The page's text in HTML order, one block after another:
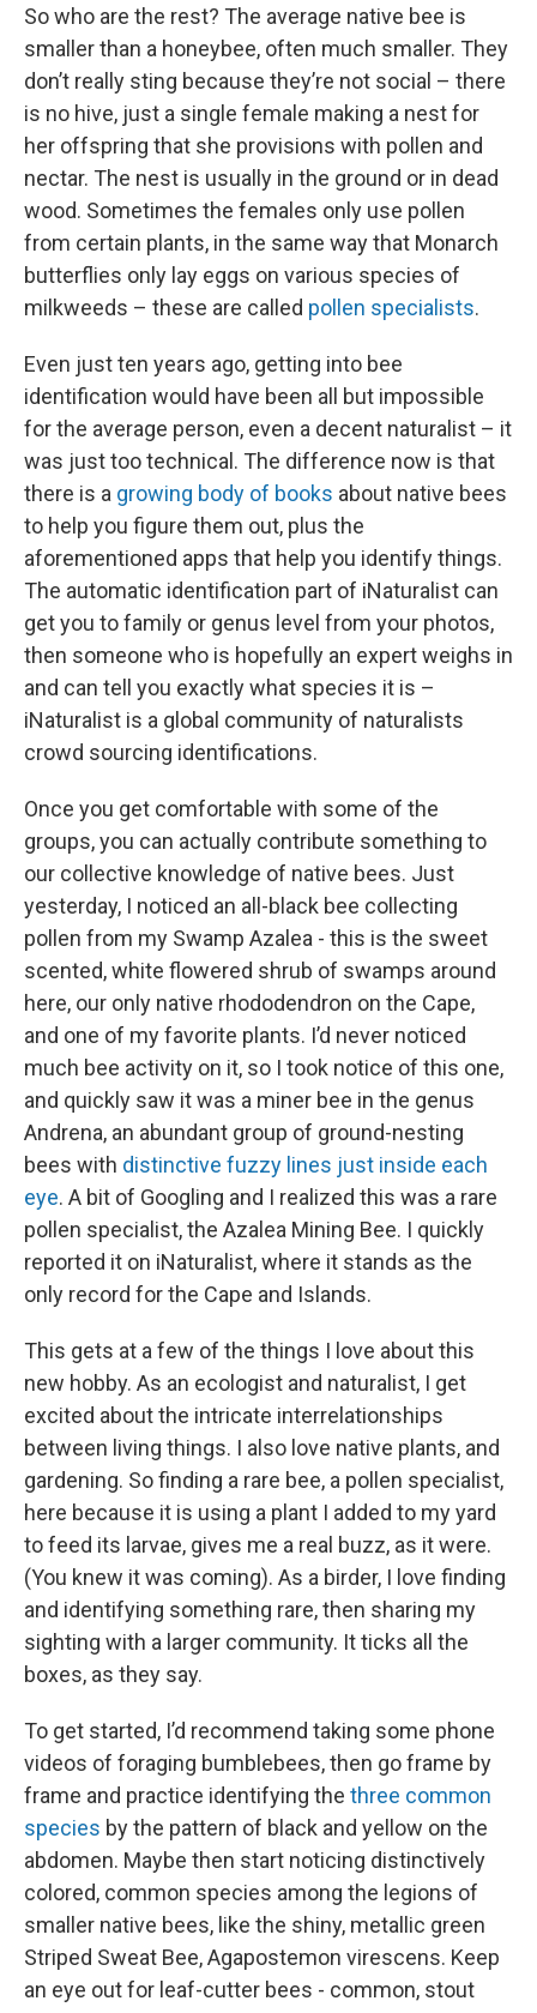
So who are the rest? The average native bee is
smaller than a honeybee, often much smaller. They
don’t really sting because they’re not social – there
is no hive, just a single female making a nest for
her offspring that she provisions with pollen and
nectar. The nest is usually in the ground or in dead
wood. Sometimes the females only use pollen
from certain plants, in the same way that Monarch
butterflies only lay eggs on various species of
milkweeds – these are called pollen specialists.
Even just ten years ago, getting into bee
identification would have been all but impossible
for the average person, even a decent naturalist – it
was just too technical. The difference now is that
there is a growing body of books about native bees
to help you figure them out, plus the
aforementioned apps that help you identify things.
The automatic identification part of iNaturalist can
get you to family or genus level from your photos,
then someone who is hopefully an expert weighs in
and can tell you exactly what species it is –
iNaturalist is a global community of naturalists
crowd sourcing identifications.
Once you get comfortable with some of the
groups, you can actually contribute something to
our collective knowledge of native bees. Just
yesterday, I noticed an all-black bee collecting
pollen from my Swamp Azalea - this is the sweet
scented, white flowered shrub of swamps around
here, our only native rhododendron on the Cape,
and one of my favorite plants. I’d never noticed
much bee activity on it, so I took notice of this one,
and quickly saw it was a miner bee in the genus
Andrena, an abundant group of ground-nesting
bees with distinctive fuzzy lines just inside each
eye. A bit of Googling and I realized this was a rare
pollen specialist, the Azalea Mining Bee. I quickly
reported it on iNaturalist, where it stands as the
only record for the Cape and Islands.
This gets at a few of the things I love about this
new hobby. As an ecologist and naturalist, I get
excited about the intricate interrelationships
between living things. I also love native plants, and
gardening. So finding a rare bee, a pollen specialist,
here because it is using a plant I added to my yard
to feed its larvae, gives me a real buzz, as it were.
(You knew it was coming). As a birder, I love finding
and identifying something rare, then sharing my
sighting with a larger community. It ticks all the
boxes, as they say.
To get started, I’d recommend taking some phone
videos of foraging bumblebees, then go frame by
frame and practice identifying the three common
species by the pattern of black and yellow on the
abdomen. Maybe then start noticing distinctively
colored, common species among the legions of
smaller native bees, like the shiny, metallic green
Striped Sweat Bee, Agapostemon virescens. Keep
an eye out for leaf-cutter bees - common, stout